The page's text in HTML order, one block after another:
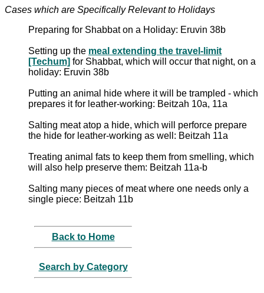
Cases which are Specifically Relevant to Holidays
Preparing for Shabbat on a Holiday: Eruvin 38b
Setting up the meal extending the travel-limit
[Techum] for Shabbat, which will occur that night, on a
holiday: Eruvin 38b
Putting an animal hide where it will be trampled - which
prepares it for leather-working: Beitzah 10a, 11a
Salting meat atop a hide, which will perforce prepare
the hide for leather-working as well: Beitzah 11a
Treating animal fats to keep them from smelling, which
will also help preserve them: Beitzah 11a-b
Salting many pieces of meat where one needs only a
single piece: Beitzah 11b
Back to Home
Search by Category